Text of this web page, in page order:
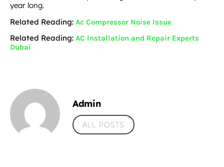
year long.
Related Reading: Ac Compressor Noise Issue
Related Reading: AC Installation and Repair Experts
Dubai
Admin
ALL POSTS